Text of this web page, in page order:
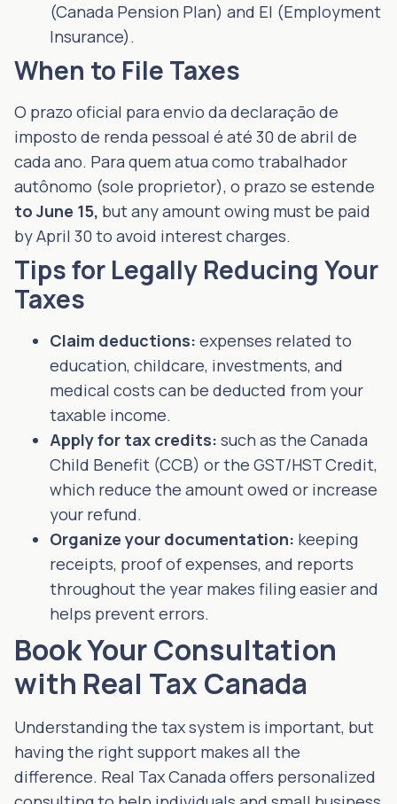
(Canada Pension Plan) and EI (Employment
Insurance).
When to File Taxes
O prazo oficial para envio da declaração de
imposto de renda pessoal é até 30 de abril de
cada ano. Para quem atua como trabalhador
autônomo (sole proprietor), o prazo se estende
to June 15, but any amount owing must be paid
by April 30 to avoid interest charges.
Tips for Legally Reducing Your
Taxes
Claim deductions: expenses related to
education, childcare, investments, and
medical costs can be deducted from your
taxable income.
Apply for tax credits: such as the Canada
Child Benefit (CCB) or the GST/HST Credit,
which reduce the amount owed or increase
your refund.
Organize your documentation: keeping
receipts, proof of expenses, and reports
throughout the year makes filing easier and
helps prevent errors.
Book Your Consultation
with Real Tax Canada
Understanding the tax system is important, but
having the right support makes all the
difference. Real Tax Canada offers personalized